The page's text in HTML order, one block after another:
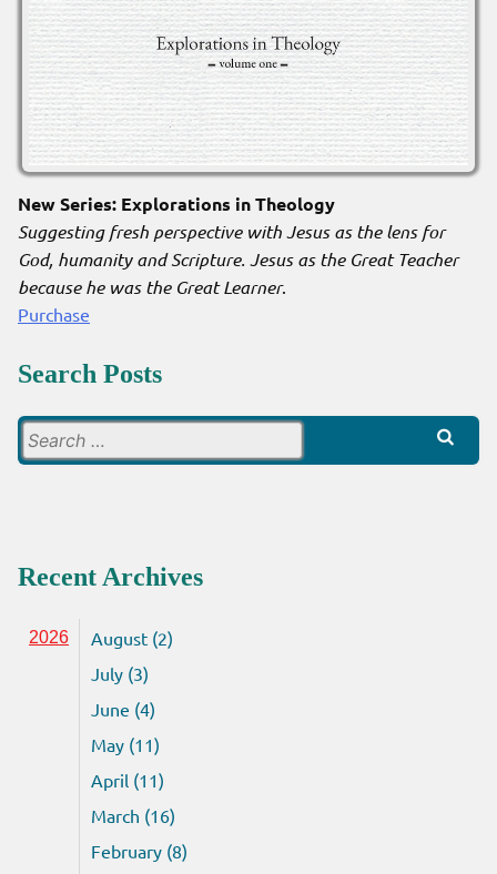
New Series: Explorations in Theology
Suggesting fresh perspective with Jesus as the lens for
God, humanity and Scripture. Jesus as the Great Teacher
because he was the Great Learner.
Purchase
Search Posts
for:
Recent Archives
2026
August (2)
July (3)
June (4)
May (11)
April (11)
March (16)
February (8)